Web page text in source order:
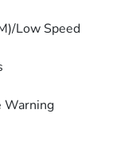
Low Speed
Warning